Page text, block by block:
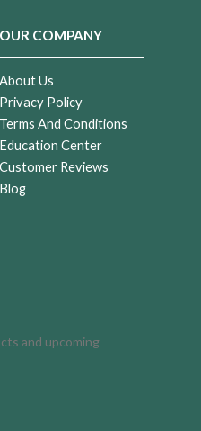
OUR COMPANY
About Us
Privacy Policy
Terms And Conditions
Education Center
Customer Reviews
Blog
and upcoming